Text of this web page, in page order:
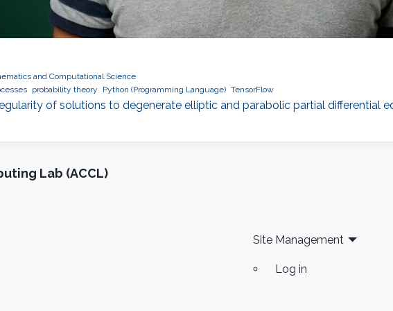
and Computational Science
probability theory Python (Programming Language) TensorFlow
of solutions to degenerate elliptic and parabolic partial differential
Lab (ACCL)
Site Management
Log in